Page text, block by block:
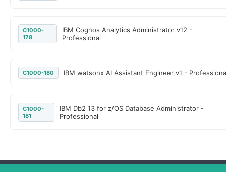
C1000-
178
IBM Cognos Analytics Administrator v12 -
Professional
C1000-180 IBM watsonx AI Assistant Engineer v1 -
C1000-
181
IBM Db2 13 for z/OS Database Administrator -
Professional